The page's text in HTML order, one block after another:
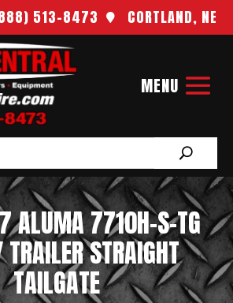
513-8473  CORTLAND, NE
ALUMA 7710H-S-TG
STRAIGHT
TAILGATE